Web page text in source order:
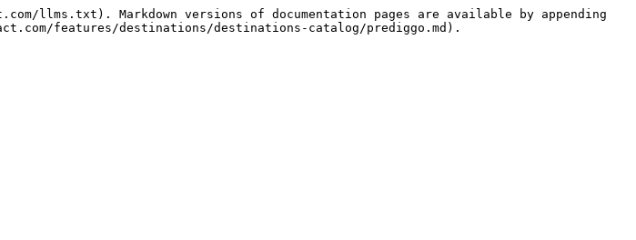
llms.txt). Markdown versions of documentation pages are available by appending
features/destinations/destinations-catalog/prediggo.md).